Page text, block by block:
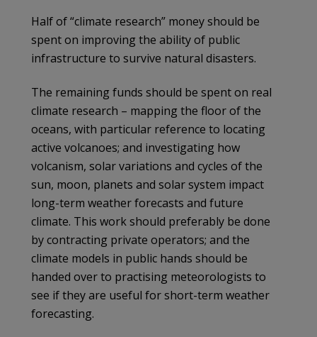
Half of “climate research” money should be
spent on improving the ability of public
infrastructure to survive natural disasters.
The remaining funds should be spent on real
climate research – mapping the floor of the
oceans, with particular reference to locating
active volcanoes; and investigating how
volcanism, solar variations and cycles of the
sun, moon, planets and solar system impact
long-term weather forecasts and future
climate. This work should preferably be done
by contracting private operators; and the
climate models in public hands should be
handed over to practising meteorologists to
see if they are useful for short-term weather
forecasting.